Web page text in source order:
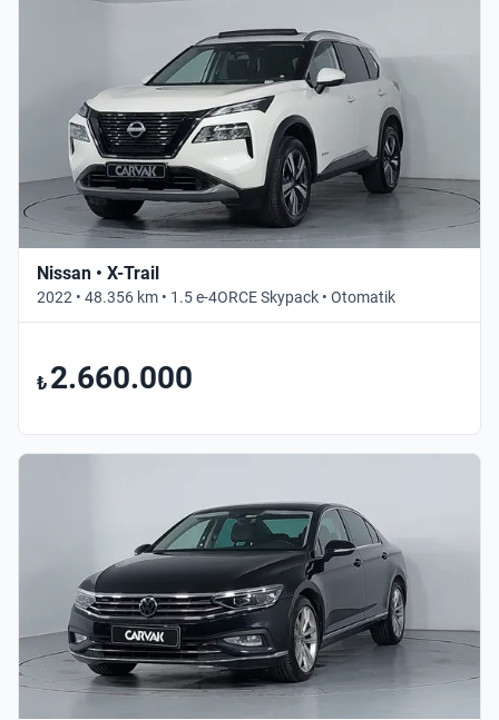
Nissan • X-Trail
2022 • 48.356 km • 1.5 e-4ORCE Skypack • Otomatik
₺ 2.660.000